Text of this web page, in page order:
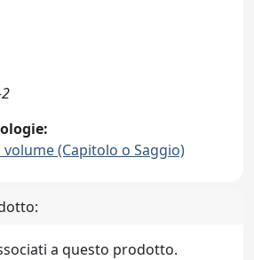
(Capitolo o Saggio)
a questo prodotto.